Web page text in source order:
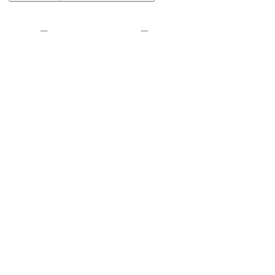
[Important Notice] Channel Talk
[Notice]